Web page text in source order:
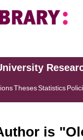
ThesesStatistics
is "